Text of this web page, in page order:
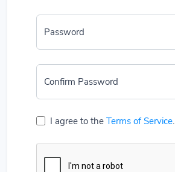
Password
Confirm Password
I agree to the Terms of Service.